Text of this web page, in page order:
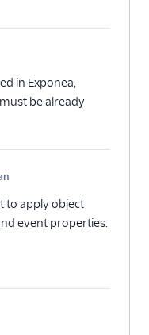
in Exponea,
be already
to apply object
event properties.